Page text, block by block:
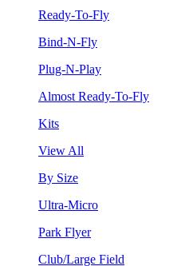
Ready-To-Fly
Bind-N-Fly
Plug-N-Play
Almost Ready-To-Fly
Kits
View All
By Size
Ultra-Micro
Park Flyer
Club/Large Field